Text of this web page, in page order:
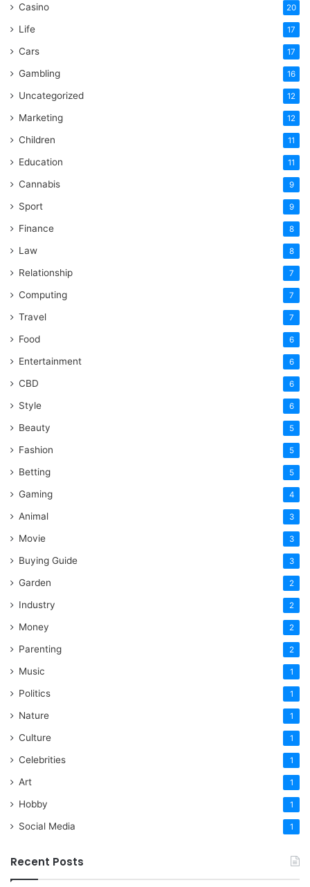
Casino 20
Life 17
Cars 17
Gambling 16
Uncategorized 12
Marketing 12
Children 11
Education 11
Cannabis 9
Sport 9
Finance 8
Law 8
Relationship 7
Computing 7
Travel 7
Food 6
Entertainment 6
CBD 6
Style 6
Beauty 5
Fashion 5
Betting 5
Gaming 4
Animal 3
Movie 3
Buying Guide 3
Garden 2
Industry 2
Money 2
Parenting 2
Music 1
Politics 1
Nature 1
Culture 1
Celebrities 1
Art 1
Hobby 1
Social Media 1
Recent Posts